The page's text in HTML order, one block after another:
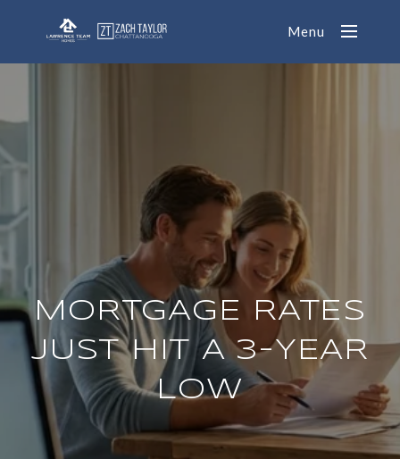
Menu
MORTGAGE RATES
JUST HIT A 3-YEAR
LOW